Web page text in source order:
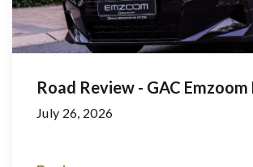
Road Review - GAC Emzoom
July 26, 2026